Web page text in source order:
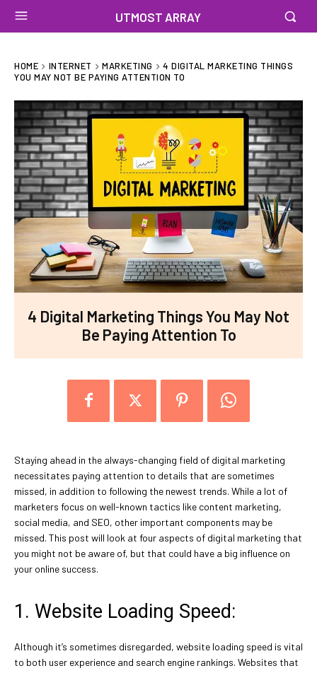
UTMOST ARRAY
HOME INTERNET MARKETING
4 DIGITAL MARKETING THINGS
YOU MAY NOT BE PAYING ATTENTION TO
4 Digital Marketing Things You May Not
Be Paying Attention To
Staying ahead in the always-changing field of digital marketing
necessitates paying attention to details that are sometimes
missed, in addition to following the newest trends. While a lot of
marketers focus on well-known tactics like content marketing,
social media, and SEO, other important components may be
missed. This post will look at four aspects of digital marketing that
you might not be aware of, but that could have a big influence on
your online success.
1. Website Loading Speed:
Although it’s sometimes disregarded, website loading speed is vital
to both user experience and search engine rankings. Websites that